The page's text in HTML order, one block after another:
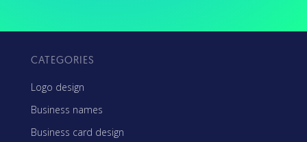
CATEGORIES
Logo design
Business names
Business card design